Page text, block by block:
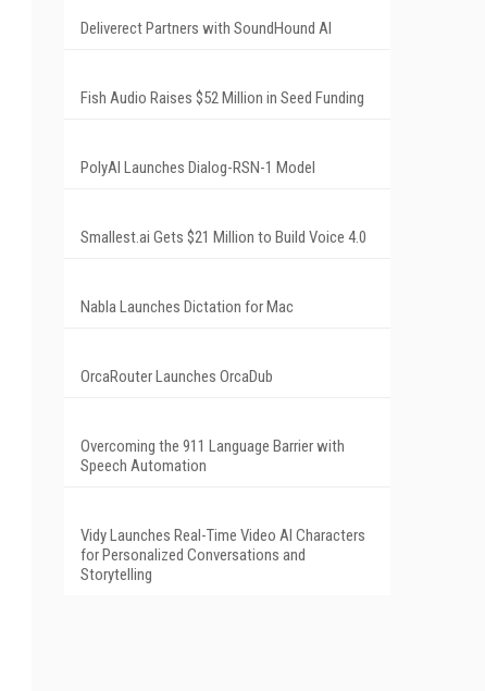
Deliverect Partners with SoundHound AI
Fish Audio Raises $52 Million in Seed Funding
PolyAI Launches Dialog-RSN-1 Model
Smallest.ai Gets $21 Million to Build Voice 4.0
Nabla Launches Dictation for Mac
OrcaRouter Launches OrcaDub
Overcoming the 911 Language Barrier with
Speech Automation
Vidy Launches Real-Time Video AI Characters
for Personalized Conversations and
Storytelling